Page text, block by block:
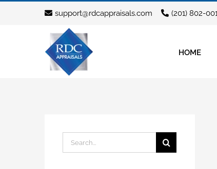
(201) 802-
support@rdcappraisals.com
HOME
Search
for: